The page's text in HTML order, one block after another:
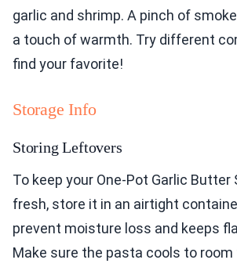
garlic and shrimp. A pinch of
a touch of warmth. Try different
find your favorite!
Storage Info
Storing Leftovers
To keep your One-Pot Garlic Butter
fresh, store it in an airtight
prevent moisture loss and keeps
Make sure the pasta cools to